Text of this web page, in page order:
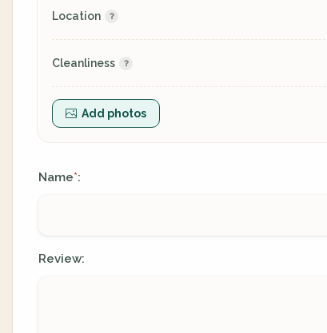
Location
Cleanliness
Add photos
Name*:
Review: